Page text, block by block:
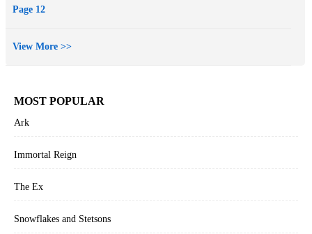
Page 12
View More >>
MOST POPULAR
Ark
Immortal Reign
The Ex
Snowflakes and Stetsons